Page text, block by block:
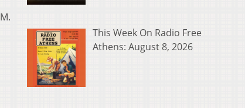
This Week On Radio Free
Athens: August 8, 2026